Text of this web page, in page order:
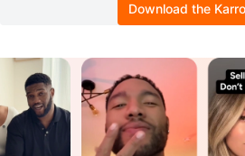
Download the